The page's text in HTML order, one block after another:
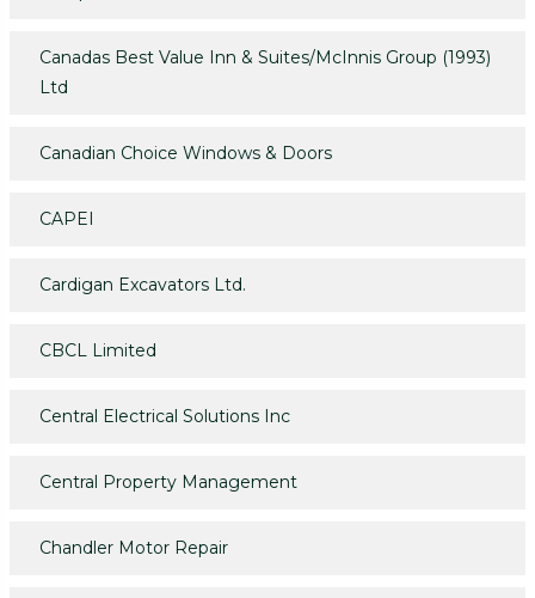
Canadas Best Value Inn & Suites/McInnis Group (1993)
Ltd
Canadian Choice Windows & Doors
CAPEI
Cardigan Excavators Ltd.
CBCL Limited
Central Electrical Solutions Inc
Central Property Management
Chandler Motor Repair